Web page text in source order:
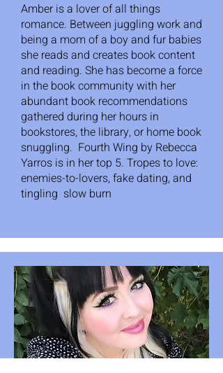
Amber is a lover of all things
romance. Between juggling work and
being a mom of a boy and fur babies
she reads and creates book content
and reading. She has become a force
in the book community with her
abundant book recommendations
gathered during her hours in
bookstores, the library, or home book
snuggling. Fourth Wing by Rebecca
Yarros is in her top 5. Tropes to love:
enemies-to-lovers, fake dating, and
tingling slow burn